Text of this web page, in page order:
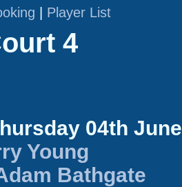
Player List
4
04th June
Young
Bathgate